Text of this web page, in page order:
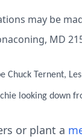
may be
MD
Chuck Ternent,
looking down
or plant a